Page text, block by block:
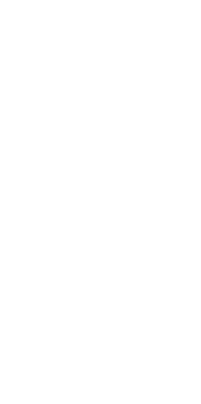
Car key copying and
they offer peace of mind that
Keys and Lock Rekey